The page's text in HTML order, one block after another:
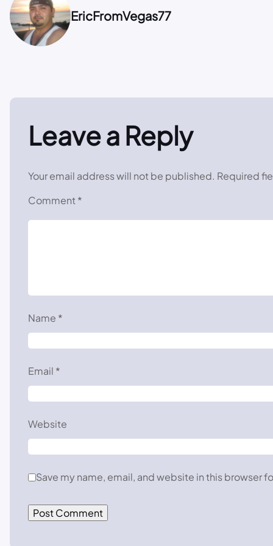
EricFromVegas77
Leave a Reply
Your email address will not be published. Required
Comment *
Name *
Email *
Website
Save my name, email, and website in this browser